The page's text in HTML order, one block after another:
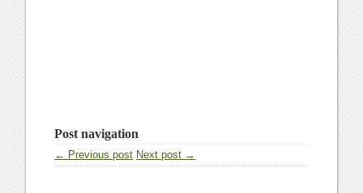
Post navigation
← Previous post Next post →